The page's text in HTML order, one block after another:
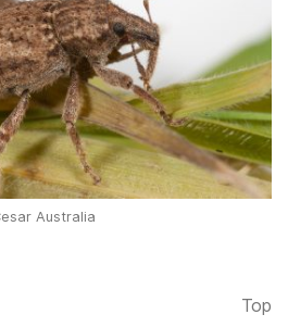
Australia
Top